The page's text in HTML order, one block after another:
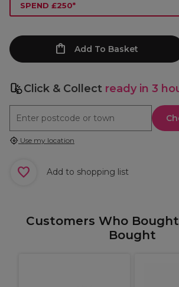
SPEND £250*
Add To Basket
Click & Collect ready in 3
Use my location
Add to shopping list
Customers Who
Bought